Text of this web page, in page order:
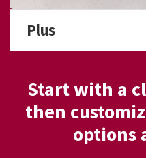
Plus
Start with a
then
options